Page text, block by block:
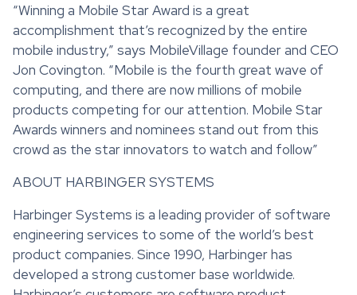
“Winning a Mobile Star Award is a great
accomplishment that’s recognized by the entire
mobile industry,” says MobileVillage founder and CEO
Jon Covington. “Mobile is the fourth great wave of
computing, and there are now millions of mobile
products competing for our attention. Mobile Star
Awards winners and nominees stand out from this
crowd as the star innovators to watch and follow”
ABOUT HARBINGER SYSTEMS
Harbinger Systems is a leading provider of software
engineering services to some of the world’s best
product companies. Since 1990, Harbinger has
developed a strong customer base worldwide.